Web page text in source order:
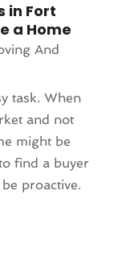
in Fort
a Home
And
task. When
and not
might be
find a buyer
proactive.